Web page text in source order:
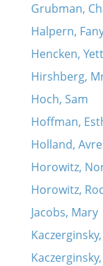
Grubman,
Halpern,
Hencken,
Hirshberg,
Hoch, Sam
Hoffman,
Holland,
Horowitz,
Horowitz,
Jacobs, Mary